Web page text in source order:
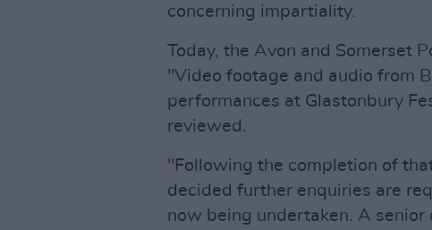
concerning impartiality.
Today, the Avon and Somerset
"Video footage and audio from
performances at Glastonbury
reviewed.
"Following the completion of
decided further enquiries are
now being undertaken. A